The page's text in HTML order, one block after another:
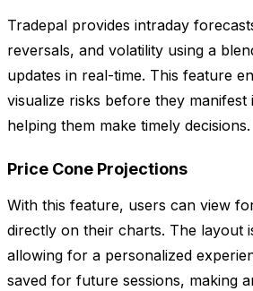
Tradepal provides intraday
reversals, and volatility using a
updates in real-time. This feature
visualize risks before they manifest
helping them make timely decisions.
Price Cone Projections
With this feature, users can view
directly on their charts. The layout
allowing for a personalized
saved for future sessions, making